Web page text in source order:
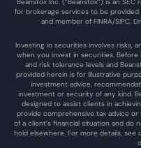
for brokerage services to be provided
and member of FINRA/SIPC.
Investing in securities involves risks,
when you invest in securities.
and risk tolerance levels and
provided herein is for illustrative
investment advice,
investment or security of any kind.
designed to assist clients in
provide comprehensive tax advice
of a client’s financial situation and
hold elsewhere. For more details, see